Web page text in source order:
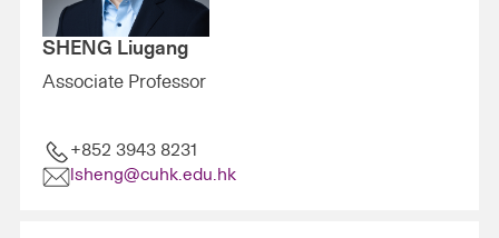
SHENG Liugang
Associate Professor
+852 3943 8231
lsheng@cuhk.edu.hk